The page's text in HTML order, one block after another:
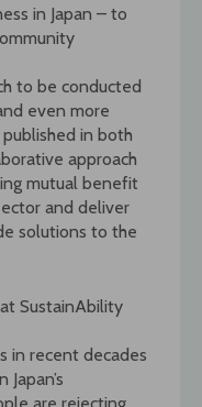
in Japan – to
to be conducted
even more
in both
approach
mutual benefit
and deliver
solutions to the
SustainAbility
in recent decades
are rejecting